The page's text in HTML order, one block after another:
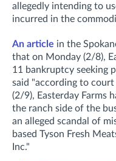
allegedly intending to
incurred in the
An article in the
that on Monday (2/8),
11 bankruptcy seeking
said "according to court
(2/9), Easterday Farms
the ranch side of the
an alleged scandal of
based Tyson Fresh
Inc."